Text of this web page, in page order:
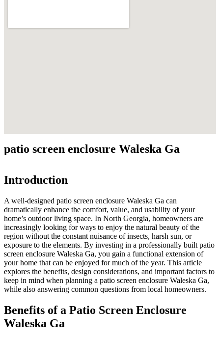
patio screen enclosure Waleska Ga
Introduction
A well-designed patio screen enclosure Waleska Ga can
dramatically enhance the comfort, value, and usability of your
home’s outdoor living space. In North Georgia, homeowners are
increasingly looking for ways to enjoy the natural beauty of the
region without the constant nuisance of insects, harsh sun, or
exposure to the elements. By investing in a professionally built patio
screen enclosure Waleska Ga, you gain a functional extension of
your home that can be enjoyed for much of the year. This article
explores the benefits, design considerations, and important factors to
keep in mind when planning a patio screen enclosure Waleska Ga,
while also answering common questions from local homeowners.
Benefits of a Patio Screen Enclosure
Waleska Ga